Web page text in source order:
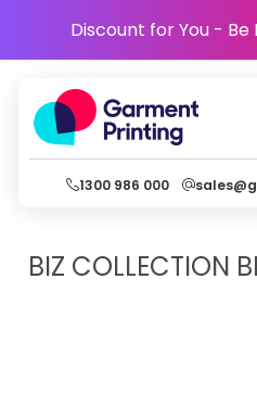
Discount for You - Be
1300 986 000
BIZ COLLECTION